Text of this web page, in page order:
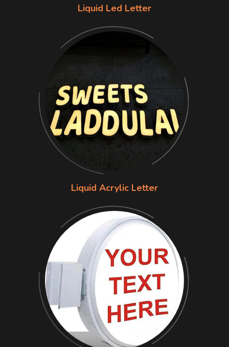
Liquid Led Letter
Liquid Acrylic Letter